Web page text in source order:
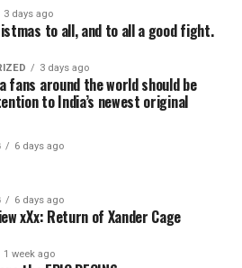
and Rev. Leodis Strong of
welcome attendees with a
at 4:45 p.m., the
proceed with a commemorative
Bridge.
with a special screening
for Alabama state officials
and crew.
3 days ago
to all, and to all a good fight.
3 days ago
fans around the world should be
to India’s newest original
6 days ago
6 days ago
xXx: Return of Xander Cage
1 week ago